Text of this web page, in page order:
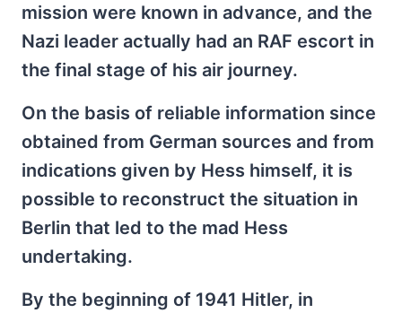
mission were known in advance, and the
Nazi leader actually had an RAF escort in
the final stage of his air journey.
On the basis of reliable information since
obtained from German sources and from
indications given by Hess himself, it is
possible to reconstruct the situation in
Berlin that led to the mad Hess
undertaking.
By the beginning of 1941 Hitler, in